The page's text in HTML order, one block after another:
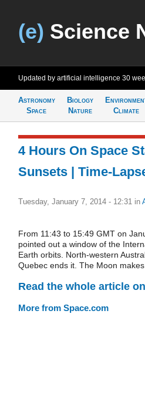
(e) Science
Updated by artificial intelligence 30
Astronomy
Space
Biology
Nature
Climate
4 Hours On Space
Sunsets | Time-
Tuesday, January 7, 2014 - 12:31 in
From 11:43 to 15:49 GMT on
pointed out a window of the
Earth orbits. North-western
Quebec ends it. The Moon
Read the whole article
More from Space.com